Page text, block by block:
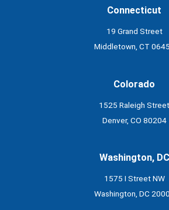
Connecticut
19 Grand Street
Middletown, CT
Colorado
1525 Raleigh Street
Denver, CO 80204
Washington, DC
1575 I Street NW
Washington, DC